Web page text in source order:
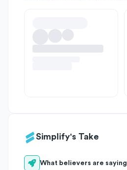
Simplify's Take
What believers are saying